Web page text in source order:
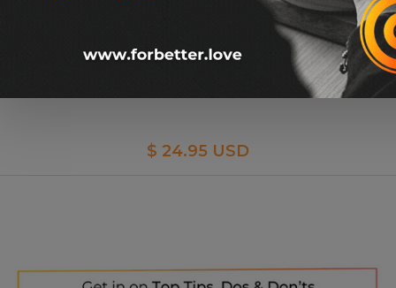
I Love You Hidden Message Tie Bar By Ox & Bull
$ 24.95 USD